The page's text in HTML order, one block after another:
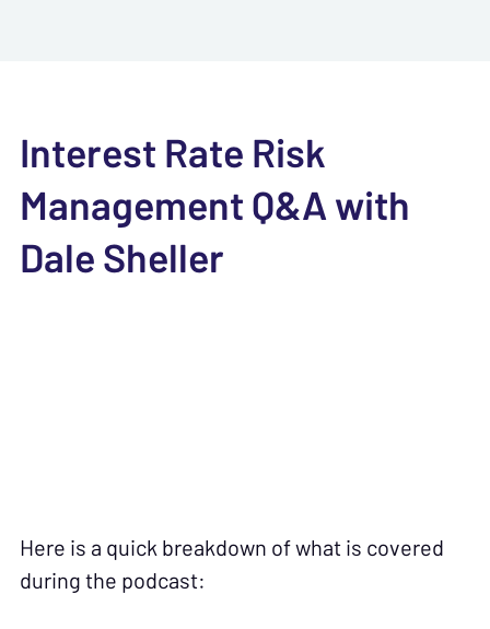
Interest Rate Risk
Management Q&A with
Dale Sheller
Here is a quick breakdown of what is covered
during the podcast: